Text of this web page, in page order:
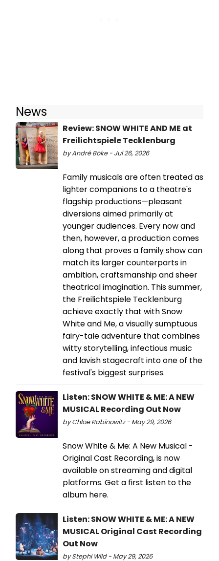
News
Review: SNOW WHITE AND ME at
Freilichtspiele Tecklenburg
by André Böke - Jul 26, 2026
Family musicals are often treated as
lighter companions to a theatre's
flagship productions—pleasant
diversions aimed primarily at
younger audiences. Every now and
then, however, a production comes
along that proves a family show can
match its larger counterparts in
ambition, craftsmanship and sheer
theatrical imagination. This summer,
the Freilichtspiele Tecklenburg
achieve exactly that with Snow
White and Me, a visually sumptuous
fairy-tale adventure that combines
witty storytelling, infectious music
and lavish stagecraft into one of the
festival's biggest surprises.
Listen: SNOW WHITE & ME: A NEW
MUSICAL Recording Out Now
by Chloe Rabinowitz - May 29, 2026
Snow White & Me: A New Musical -
Original Cast Recording, is now
available on streaming and digital
platforms. Get a first listen to the
album here.
Listen: SNOW WHITE & ME: A NEW
MUSICAL Original Cast Recording
Out Now
by Stephi Wild - May 29, 2026